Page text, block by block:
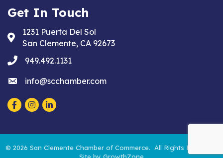
Get In Touch
Address & Map
1231 Puerta Del Sol
San Clemente, CA 92673
phone949.492.1131
emailinfo@scchamber.com
Facebook
Instagram
LinkedIn
© 2026 San Clemente Chamber of Commerce. All Rights Reserved.